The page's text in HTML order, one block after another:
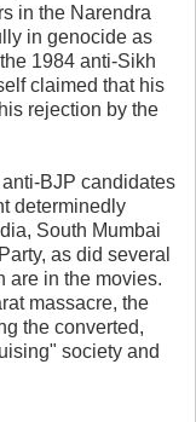
in the Narendra
in genocide as
1984 anti-Sikh
claimed that his
rejection by the
BJP candidates
determinedly
South Mumbai
as did several
are in the movies.
massacre, the
the converted,
society and